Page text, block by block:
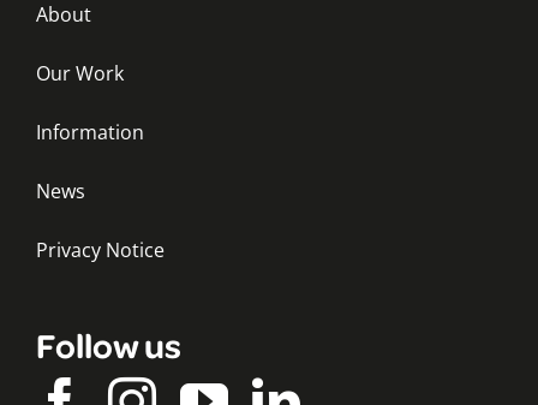
About
Our Work
Information
News
Privacy Notice
Follow us